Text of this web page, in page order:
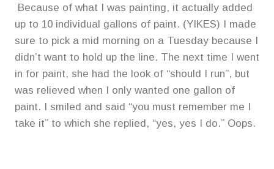
Because of what I was painting, it actually added
up to 10 individual gallons of paint. (YIKES) I made
sure to pick a mid morning on a Tuesday because I
didn’t want to hold up the line. The next time I went
in for paint, she had the look of “should I run”, but
was relieved when I only wanted one gallon of
paint. I smiled and said “you must remember me I
take it” to which she replied, “yes, yes I do.” Oops.